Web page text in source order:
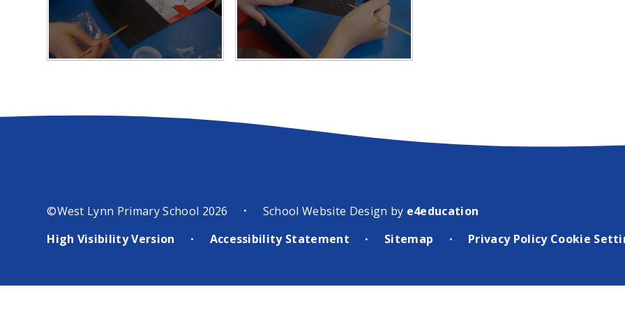
©West Lynn Primary School 2026 • School Website Design by e4education
High Visibility Version
• Accessibility Statement • Sitemap • Privacy Policy Cookie